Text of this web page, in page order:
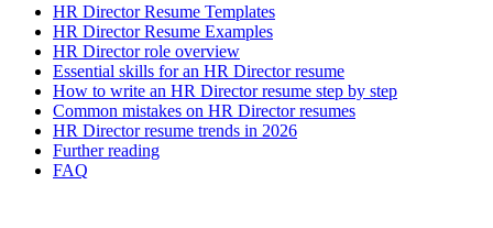
HR Director Resume Templates
HR Director Resume Examples
HR Director role overview
Essential skills for an HR Director resume
How to write an HR Director resume step by step
Common mistakes on HR Director resumes
HR Director resume trends in 2026
Further reading
FAQ